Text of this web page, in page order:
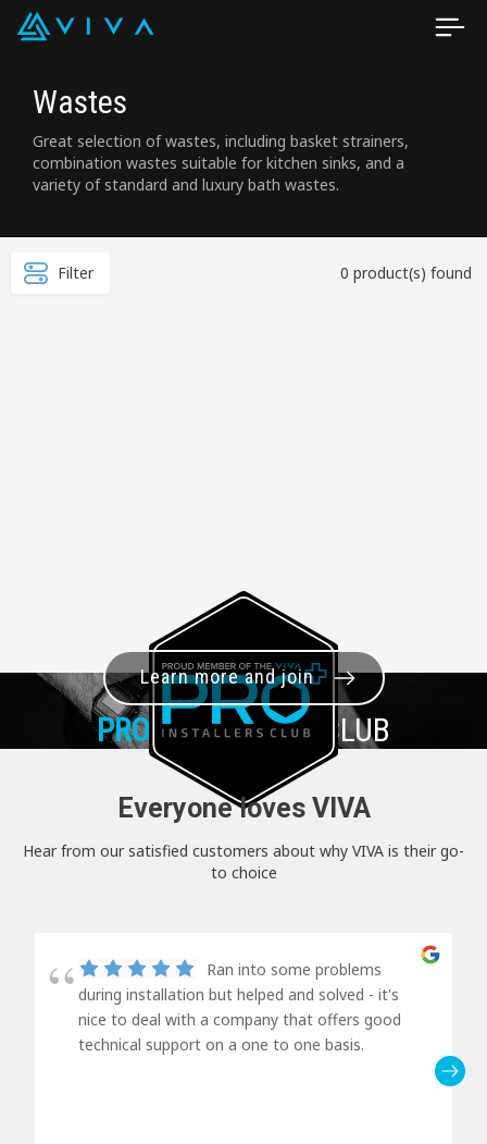
Wastes
Great selection of wastes, including basket strainers,
combination wastes suitable for kitchen sinks, and a
variety of standard and luxury bath wastes.
Filter 0 product(s) found
PRO+INSTALLER CLUB
Learn more and join
Everyone loves VIVA
Hear from our satisfied customers about why VIVA is their go-
to choice
Ran into some problems
during installation but helped and solved - it's
nice to deal with a company that offers good
technical support on a one to one basis.